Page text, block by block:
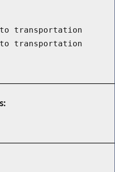
transportation
transportation